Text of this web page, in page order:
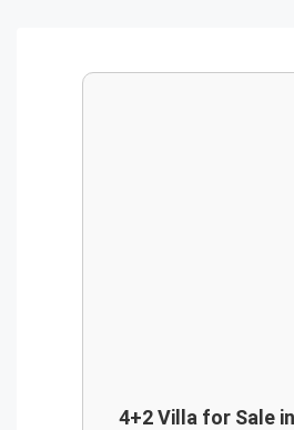
4+2 Villa for Sale